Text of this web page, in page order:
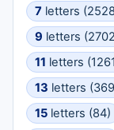
7 letters
9 letters
11 letters
13 letters
15 letters (84)